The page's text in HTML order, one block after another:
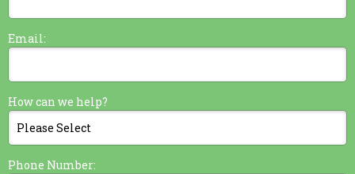
Email:
How can we help?
Phone Number: